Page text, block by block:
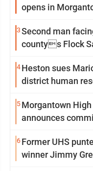
opens in
3Second man
countys Flock
4Heston sues
district human
5Morgantown
announces
6Former UHS
winner Jimmy